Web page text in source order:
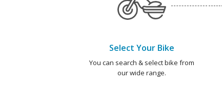
Select Your Bike
You can search & select bike from
our wide range.